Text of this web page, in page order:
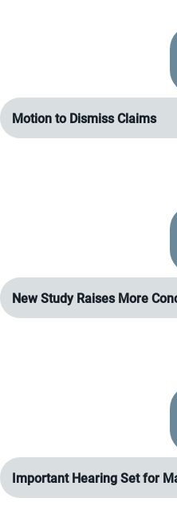
Motion to Dismiss Claims
New Study Raises More
Important Hearing Set for